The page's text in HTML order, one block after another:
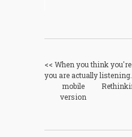
<< When you think
you are actually listening.
mobile
version